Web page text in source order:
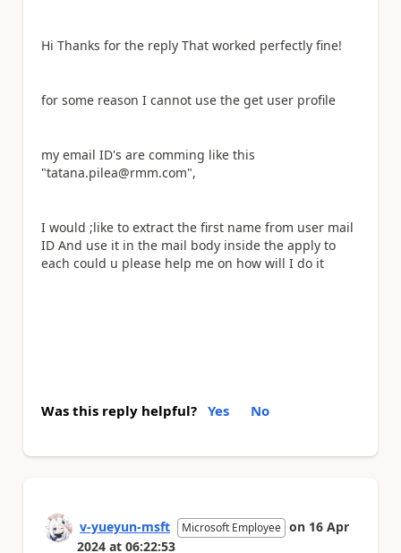
Hi Thanks for the reply That worked perfectly fine!
for some reason I cannot use the get user profile
my email ID's are comming like this
"tatana.pilea@rmm.com",
I would ;like to extract the first name from user mail
ID And use it in the mail body inside the apply to
each could u please help me on how will I do it
Was this reply helpful? Yes No
v-yueyun-msft Microsoft Employee on 16 Apr
2024 at 06:22:53